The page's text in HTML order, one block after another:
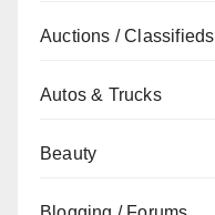
Auctions / Classifieds
Autos & Trucks
Beauty